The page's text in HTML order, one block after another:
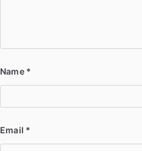
Name *
Email *